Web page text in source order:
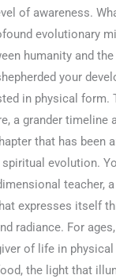
of awareness.
evolutionary
humanity and
your
in physical form.
a grander timeline
that has been
evolution.
teacher, a
expresses itself
radiance. For
of life in
the light that